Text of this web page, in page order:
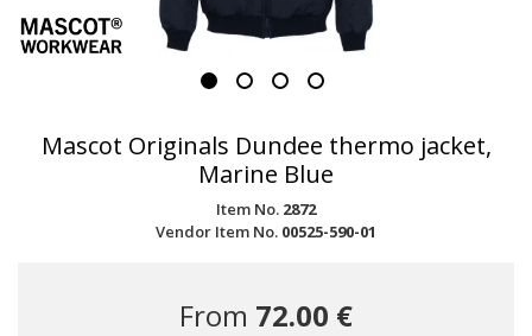
Mascot Originals Dundee thermo jacket,
Marine Blue
Item No. 2872
Vendor Item No. 00525-590-01
From 72.00 €